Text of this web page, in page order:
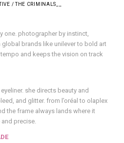
/ THE CRIMINALS__
one. photographer by instinct,
brands like unilever to bold art
and keeps the vision on track
she directs beauty and
and glitter. from l’oréal to olaplex
the frame always lands where it
precise.